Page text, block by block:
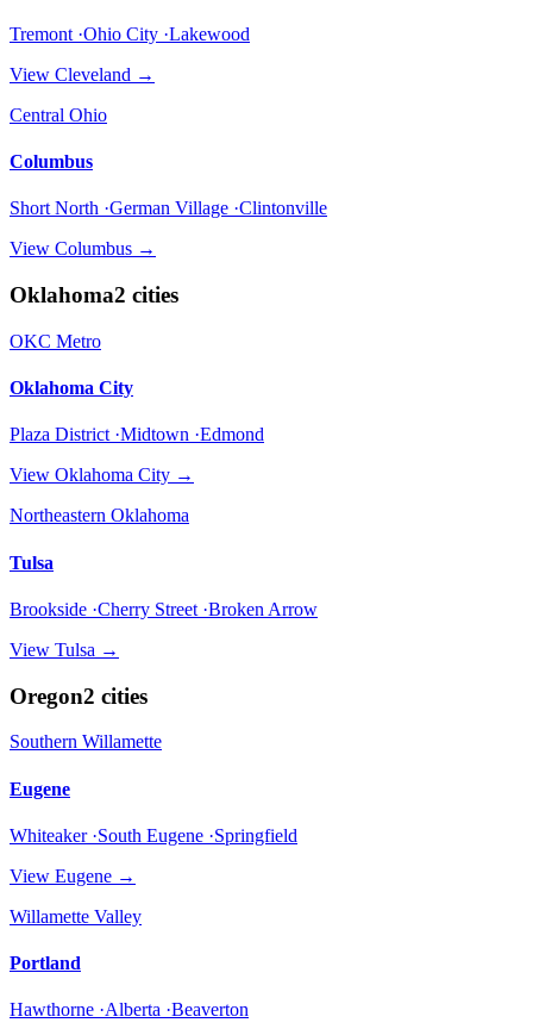
Tremont ·Ohio City ·Lakewood
View Cleveland →
Central Ohio
Columbus
Short North ·German Village ·Clintonville
View Columbus →
Oklahoma2 cities
OKC Metro
Oklahoma City
Plaza District ·Midtown ·Edmond
View Oklahoma City →
Northeastern Oklahoma
Tulsa
Brookside ·Cherry Street ·Broken Arrow
View Tulsa →
Oregon2 cities
Southern Willamette
Eugene
Whiteaker ·South Eugene ·Springfield
View Eugene →
Willamette Valley
Portland
Hawthorne ·Alberta ·Beaverton